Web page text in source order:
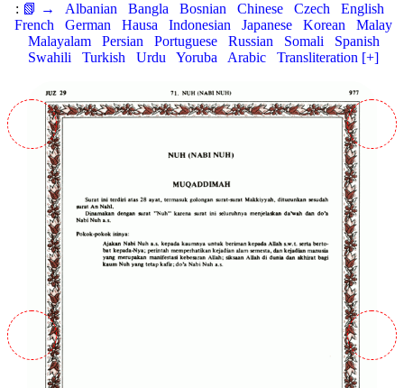
: 📗 → Albanian Bangla Bosnian Chinese Czech
English
French
German Hausa Indonesian Japanese Korean
Malay
Malayalam
Persian Portuguese Russian Somali
Spanish
Swahili
Turkish Urdu Yoruba Arabic Transliteration [+]